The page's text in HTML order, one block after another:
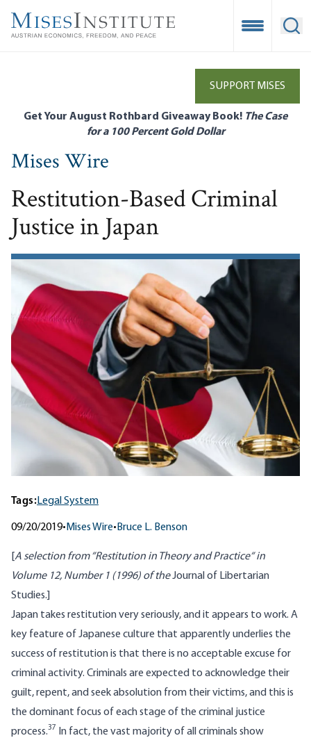
main
Open
SUPPORT MISES
Get Your August Rothbard Giveaway Book! The Case
for a 100 Percent Gold Dollar
Mises Wire
Restitution-Based Criminal
Justice in Japan
Tags:Legal System
09/20/2019• Mises Wire• Bruce L. Benson
A selection from “Restitution in Theory and Practice“ in
Volume 12, Number 1 (1996) of theJournal of Libertarian
Studies.]
Japan takes restitution very seriously, and it appears to work. A
key feature of Japanese culture that apparently underlies the
success of restitution is that there is no acceptable excuse for
criminal activity. Criminals are expected to acknowledge their
guilt, repent, and seek absolution from their victims, and this is
the dominant focus of each stage of the criminal justice
process.37
In fact, the vast majority of all criminals show